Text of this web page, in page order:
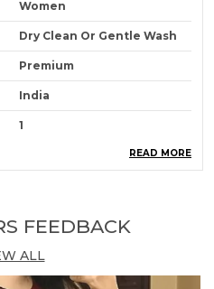
Women
Dry Clean Or Gentle Wash
Premium
India
1
With Front Mobile Pocket
day comfortable wear
quality and meets the
READ MORE
FEEDBACK
ALL